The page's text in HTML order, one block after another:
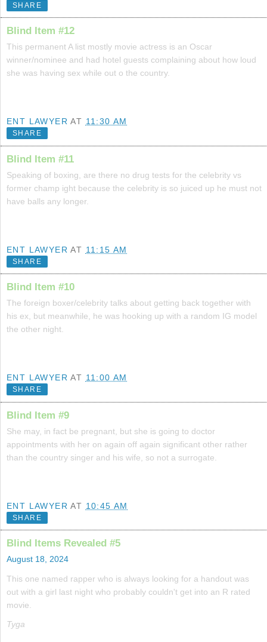
SHARE
Blind Item #12
This permanent A list mostly movie actress is an Oscar
winner/nominee and had hotel guests complaining about how loud
she was having sex while out o the country.
ENT LAWYER AT 11:30 AM
SHARE
Blind Item #11
Speaking of boxing, are there no drug tests for the celebrity vs
former champ ight because the celebrity is so juiced up he must not
have balls any longer.
ENT LAWYER AT 11:15 AM
SHARE
Blind Item #10
The foreign boxer/celebrity talks about getting back together with
his ex, but meanwhile, he was hooking up with a random IG model
the other night.
ENT LAWYER AT 11:00 AM
SHARE
Blind Item #9
She may, in fact be pregnant, but she is going to doctor
appointments with her on again off again significant other rather
than the country singer and his wife, so not a surrogate.
ENT LAWYER AT 10:45 AM
SHARE
Blind Items Revealed #5
August 18, 2024
This one named rapper who is always looking for a handout was
out with a girl last night who probably couldn't get into an R rated
movie.
Tyga